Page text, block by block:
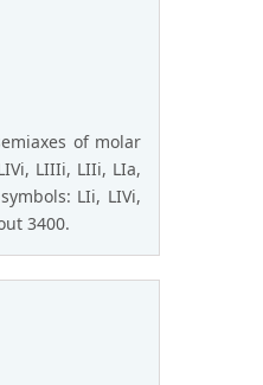
of molar
LIIIi, LIIi, LIa,
LIi, LIVi,
3400.